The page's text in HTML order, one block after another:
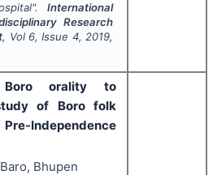
International
Research
, Vol 6, Issue 4, 2019,
Boro orality to
of Boro folk
Independence
Bhupen